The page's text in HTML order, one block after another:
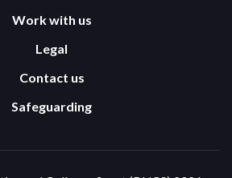
Work with us
Legal
Contact us
Safeguarding